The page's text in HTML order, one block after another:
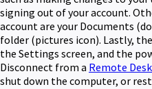
signing out of your account.
account are your Documents
folder (pictures icon). Lastly,
the Settings screen, and the
Disconnect from a Remote
shut down the computer, or